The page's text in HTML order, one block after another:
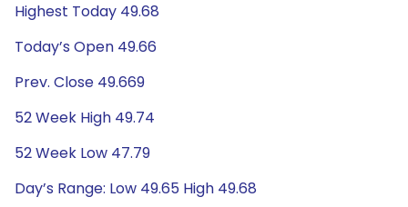
Highest Today 49.68
Today’s Open 49.66
Prev. Close 49.669
52 Week High 49.74
52 Week Low 47.79
Day’s Range: Low 49.65 High 49.68